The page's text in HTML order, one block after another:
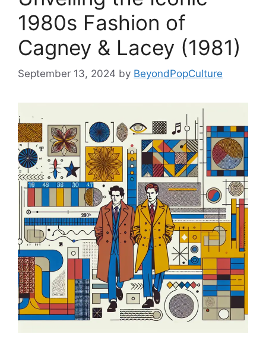
1980s Fashion of
Cagney & Lacey (1981)
September 13, 2024 by BeyondPopCulture